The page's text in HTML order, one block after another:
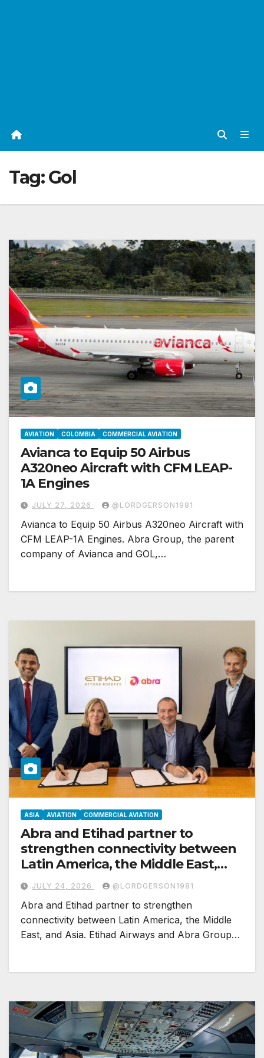
Tag:Gol
AVIATION COLOMBIA COMMERCIAL AVIATION
Avianca to Equip 50 Airbus
A320neo Aircraft with CFM LEAP-
1A Engines
JULY 27, 2026 @LORDGERSON1981
Avianca to Equip 50 Airbus A320neo Aircraft with
CFM LEAP-1A Engines. Abra Group, the parent
company of Avianca and GOL,…
ASIA AVIATION COMMERCIAL AVIATION
Abra and Etihad partner to
strengthen connectivity between
Latin America, the Middle East,
and Asia
JULY 24, 2026 @LORDGERSON1981
Abra and Etihad partner to strengthen
connectivity between Latin America, the Middle
East, and Asia. Etihad Airways and Abra Group…